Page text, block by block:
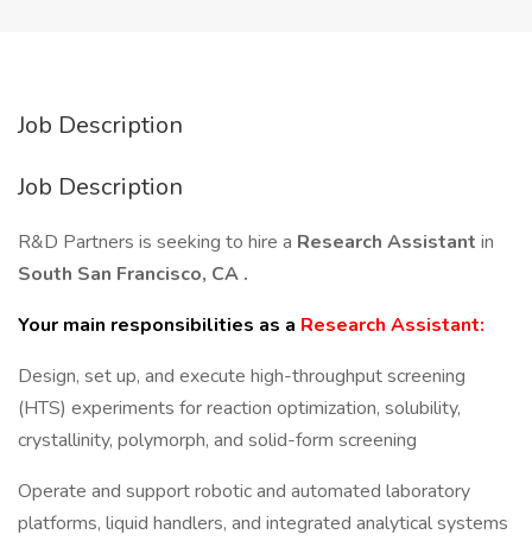
Job Description
Job Description
R&D Partners is seeking to hire a Research Assistant in
South San Francisco, CA .
Your main responsibilities as a Research Assistant:
Design, set up, and execute high-throughput screening
(HTS) experiments for reaction optimization, solubility,
crystallinity, polymorph, and solid-form screening
Operate and support robotic and automated laboratory
platforms, liquid handlers, and integrated analytical systems